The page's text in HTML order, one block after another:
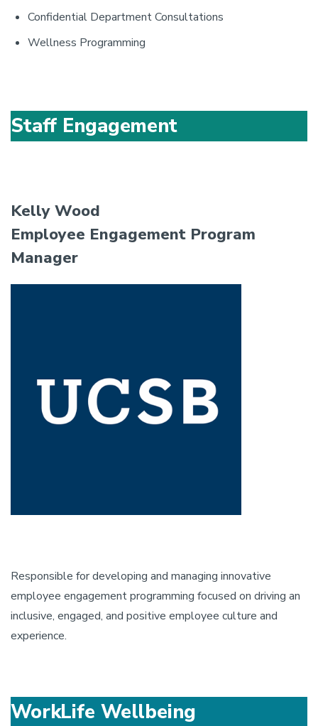
Confidential Department Consultations
Wellness Programming
Staff Engagement
Kelly Wood
Employee Engagement Program
Manager
Responsible for developing and managing innovative
employee engagement programming focused on driving an
inclusive, engaged, and positive employee culture and
experience.
WorkLife Wellbeing